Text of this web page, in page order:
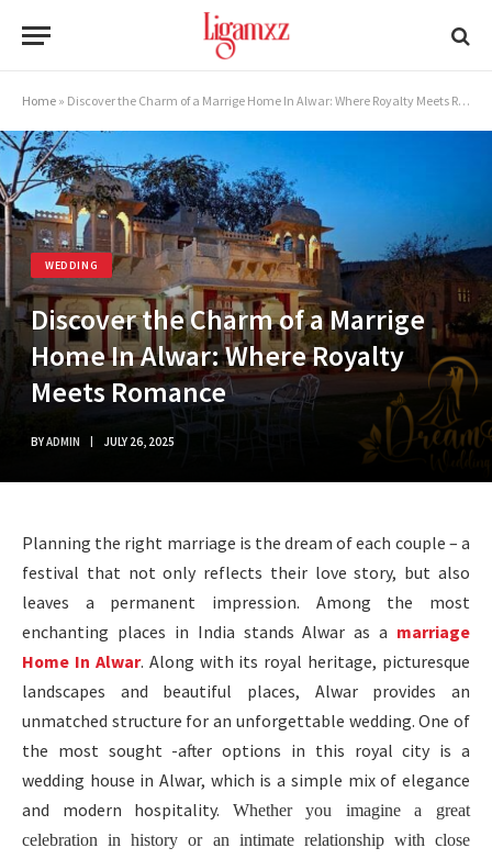
Home » Discover the Charm of a Marrige Home In Alwar: Where Royalty Meets Romance
WEDDING
Discover the Charm of a Marrige
Home In Alwar: Where Royalty
Meets Romance
BYADMIN JULY 26, 2025
Planning the right marriage is the dream of each couple – a
festival that not only reflects their love story, but also
leaves a permanent impression. Among the most
enchanting places in India stands Alwar as a marriage
Home In Alwar. Along with its royal heritage, picturesque
landscapes and beautiful places, Alwar provides an
unmatched structure for an unforgettable wedding. One of
the most sought -after options in this royal city is a
wedding house in Alwar, which is a simple mix of elegance
and modern hospitality.
Whether you imagine a great
celebration in history or an intimate relationship with close